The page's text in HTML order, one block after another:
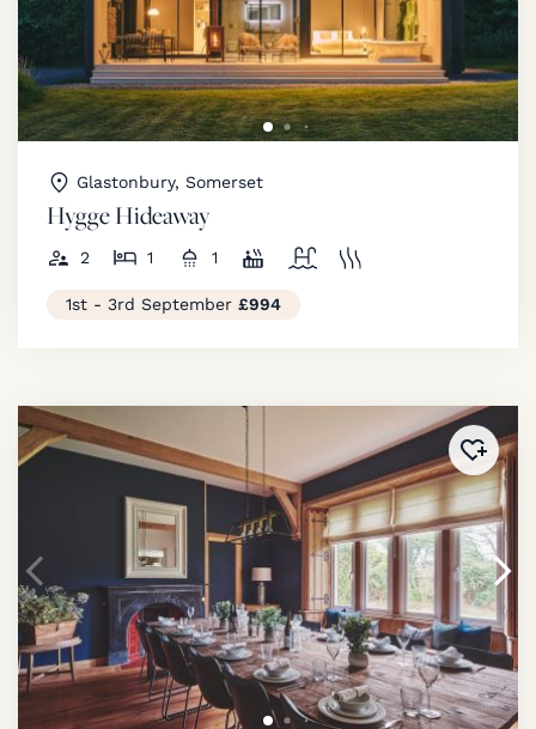
Glastonbury, Somerset
Hygge Hideaway
2 1 1
1st - 3rd September £994
Added